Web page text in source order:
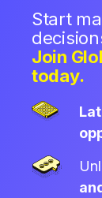
Start
Join
today.